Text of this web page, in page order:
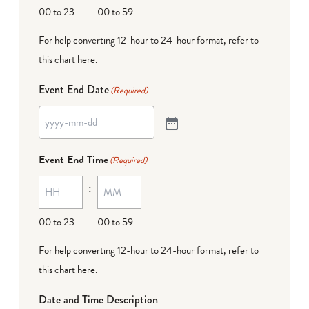
00 to 23
00 to 59
For help converting 12-hour to 24-hour format, refer to
this chart here.
Event End Date(Required)
Event End Time(Required)
00 to 23
:
00 to 59
For help converting 12-hour to 24-hour format, refer to
this chart here.
Date and Time Description